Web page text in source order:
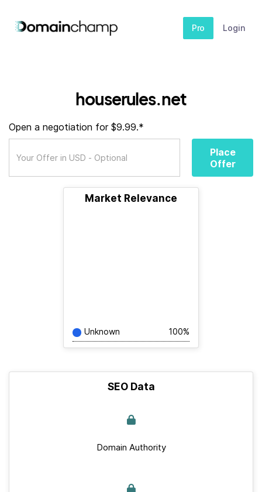
Pro Login
houserules.net
Open a negotiation for $9.99.*
Place
Offer
Market Relevance
Unknown 100%
SEO Data
Domain Authority